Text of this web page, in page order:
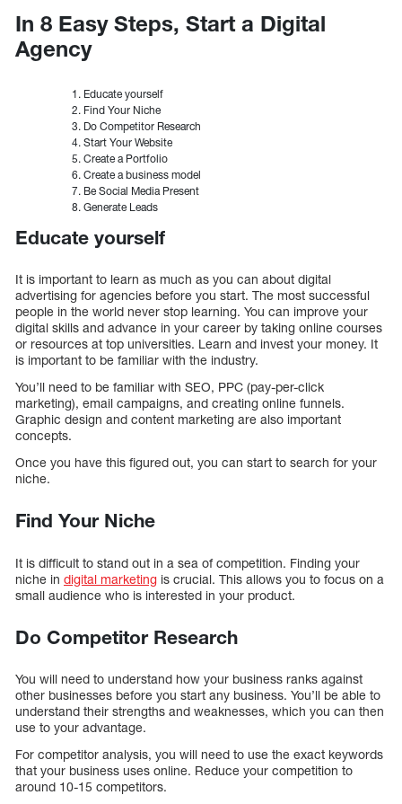
In 8 Easy Steps, Start a Digital
Agency
Educate yourself
Find Your Niche
Do Competitor Research
Start Your Website
Create a Portfolio
Create a business model
Be Social Media Present
Generate Leads
Educate yourself
It is important to learn as much as you can about digital
advertising for agencies before you start. The most successful
people in the world never stop learning. You can improve your
digital skills and advance in your career by taking online courses
or resources at top universities. Learn and invest your money. It
is important to be familiar with the industry.
You’ll need to be familiar with SEO, PPC (pay-per-click
marketing), email campaigns, and creating online funnels.
Graphic design and content marketing are also important
concepts.
Once you have this figured out, you can start to search for your
niche.
Find Your Niche
It is difficult to stand out in a sea of competition. Finding your
niche in digital marketing is crucial. This allows you to focus on a
small audience who is interested in your product.
Do Competitor Research
You will need to understand how your business ranks against
other businesses before you start any business. You’ll be able to
understand their strengths and weaknesses, which you can then
use to your advantage.
For competitor analysis, you will need to use the exact keywords
that your business uses online. Reduce your competition to
around 10-15 competitors.